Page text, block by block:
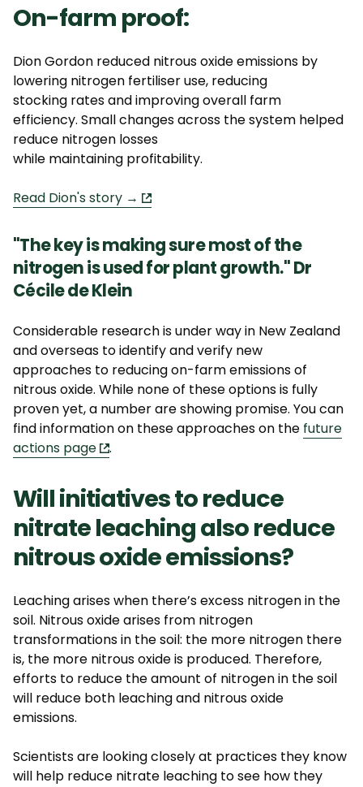
On-farm proof:
Dion Gordon reduced nitrous oxide emissions by
lowering nitrogen fertiliser use, reducing
stocking ratesand improving overall farm
efficiency. Small changesacross the system helped
reduce nitrogen losses
while maintaining profitability.
Read Dion's story →
"The key is making sure most of the
nitrogen is used for plant growth."Dr
Cécile de Klein
Considerable research is under way in New Zealand
and overseas toidentifyand verify new
approaches to reducing on-farm emissions of
nitrous oxide. While none of these options is fully
proven yet, a number are showing promise. You can
find information on these approaches on the future
actions page
.
Will initiatives to reduce
nitrate leaching also reduce
nitrous oxide emissions?
Leaching arises when there’s excess nitrogen in the
soil. Nitrous oxide arises from nitrogen
transformations in the soil: the more nitrogen there
is, the more nitrous oxide is produced. Therefore,
efforts to reduce the amount of nitrogen in the soil
will reduce both leaching and nitrous oxide
emissions.
Scientists are looking closely at practices they know
will help reduce nitrate leaching to see how they